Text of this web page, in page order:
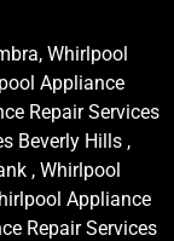
Whirlpool
Appliance
Repair Services
Beverly Hills ,
, Whirlpool
Appliance
Repair Services